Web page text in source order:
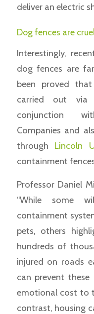
deliver an electric
Dog fences are
Interestingly,
dog fences are
been proved
carried out via
conjunction
Companies and
through Lincoln
containment
Professor Daniel
“While some
containment
pets, others
hundreds of
injured on roads
can prevent
emotional cost to
contrast, housing